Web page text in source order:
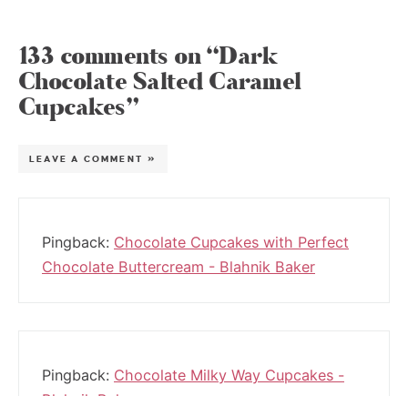
133 comments on “Dark
Chocolate Salted Caramel
Cupcakes”
LEAVE A COMMENT »
Pingback: Chocolate Cupcakes with Perfect
Chocolate Buttercream - Blahnik Baker
Pingback: Chocolate Milky Way Cupcakes -